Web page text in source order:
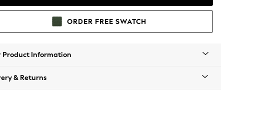
ORDER FREE SWATCH
Product Information
& Returns